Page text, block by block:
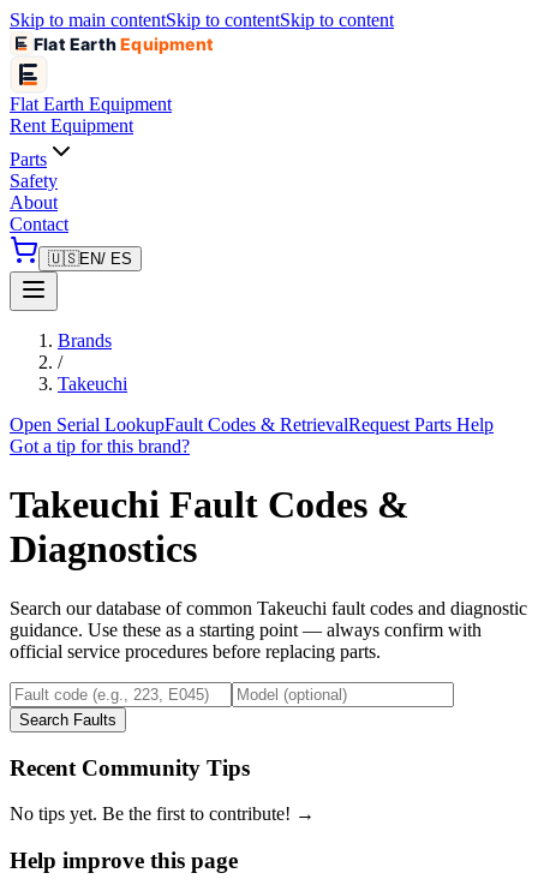
Skip to main contentSkip to contentSkip to content
Flat EarthEquipment
Flat Earth Equipment
Rent Equipment
Parts
Safety
About
Contact
🇺🇸EN/ ES
Brands
/
Takeuchi
Open Serial LookupFault Codes & RetrievalRequest Parts Help
Got a tip for this brand?
Takeuchi Fault Codes &
Diagnostics
Search our database of common Takeuchi fault codes and diagnostic
guidance. Use these as a starting point — always confirm with
official service procedures before replacing parts.
Search Faults
Recent Community Tips
No tips yet. Be the first to contribute! →
Help improve this page